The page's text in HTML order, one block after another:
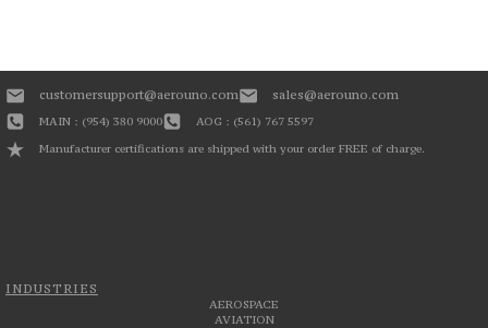
INDUSTRIES
AEROSPACE
AVIATION
customersupport@aerouno.com sales@aerouno.com
MAIN : (954) 380 9000
AOG : (561) 767 5597
Manufacturer certifications are shipped with your order FREE of charge.